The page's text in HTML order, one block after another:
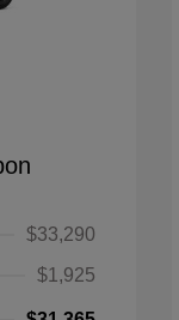
$33,290
$1,925